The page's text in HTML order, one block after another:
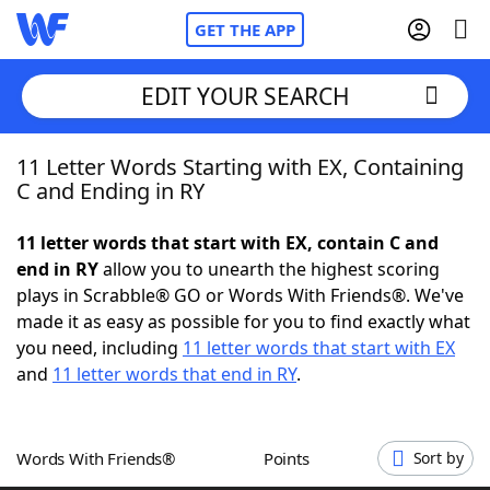
GET THE APP
Home
NYT Crossplay Cheat
ScrabbleHelpers
Word GamesHelpers
EDIT YOUR SEARCH
11 Letter Words Starting with EX, Containing
C and Ending in RY
11 letter words that start with EX, contain C and
end in RYallow you to unearth the highest scoring
plays in Scrabble® GO or Words With Friends®. We've
made it as easy as possible for you to find exactly what
you need, including 11 letter words that start with EX
and 11 letter words that end in RY.
Words With Friends® Points Sort by